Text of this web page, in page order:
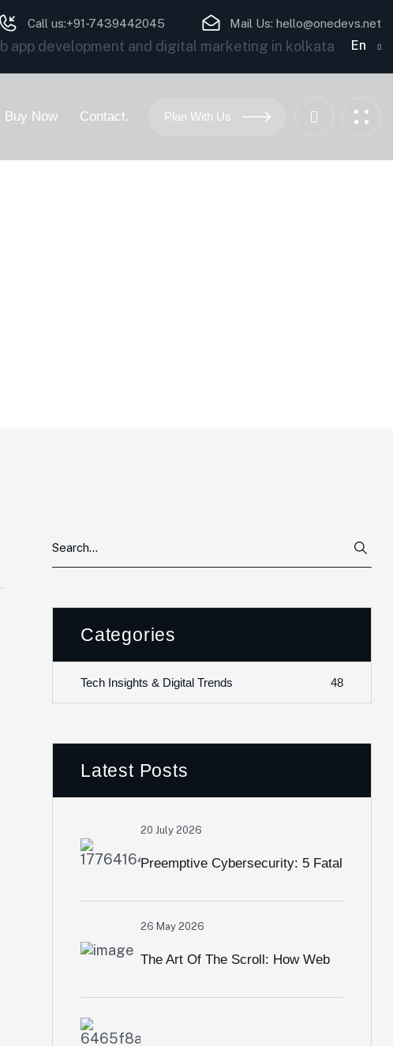
Call us:+91-7439442045 Mail Us: hello@onedevs.net
En
Buy Now Contact. Plan With Us
Categories
Tech Insights & Digital Trends 48
Latest Posts
20 July 2026
Preemptive Cybersecurity: 5 Fatal
Security Loopholes Modern Web
Apps Overlook
26 May 2026
The Art Of The Scroll: How Web
Animation & Interactive Visuals